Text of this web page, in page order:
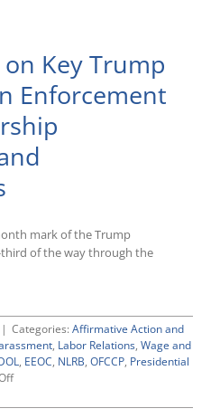
Key Trump
Enforcement
mark of the Trump
of the way through the
| Categories: Affirmative Action and
, Labor Relations, Wage and
, EEOC, NLRB, OFCCP, Presidential
on
Report